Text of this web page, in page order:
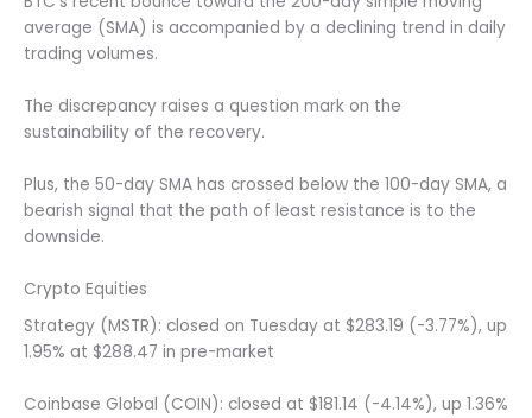
average (SMA) is accompanied by a declining trend in daily
trading volumes.
The discrepancy raises a question mark on the
sustainability of the recovery.
Plus, the 50-day SMA has crossed below the 100-day SMA, a
bearish signal that the path of least resistance is to the
downside.
Crypto Equities
Strategy (MSTR): closed on Tuesday at $283.19 (-3.77%), up
1.95% at $288.47 in pre-market
Coinbase Global (COIN): closed at $181.14 (-4.14%), up 1.36%